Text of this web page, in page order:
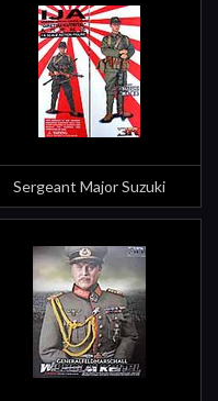
Sergeant Major Suzuki